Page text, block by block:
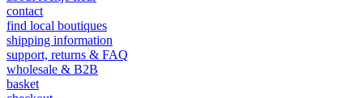
contact
find local boutiques
shipping information
support, returns & FAQ
wholesale & B2B
basket